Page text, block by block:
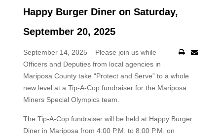
Happy Burger Diner on Saturday,
September 20, 2025
September 14, 2025 – Please join us while
Officers and Deputies from local agencies in
Mariposa County take “Protect and Serve” to a whole
new level at a Tip-A-Cop fundraiser for the Mariposa
Miners Special Olympics team.
The Tip-A-Cop fundraiser will be held at Happy Burger
Diner in Mariposa from 4:00 P.M. to 8:00 P.M. on